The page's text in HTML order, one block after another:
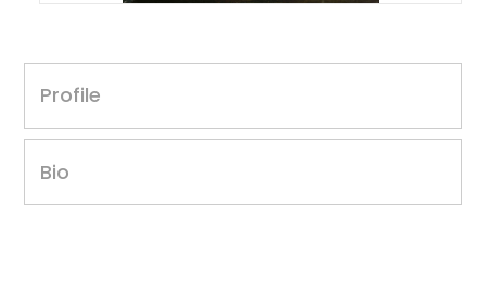
30 x 40 inches
Acrylic on canvas
Profile
Bio